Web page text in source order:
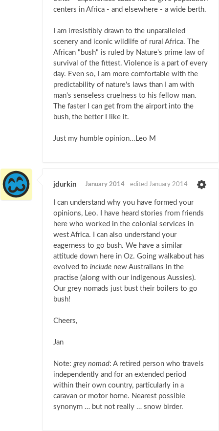
centers in Africa - and elsewhere - a wide berth.
I am irresistibly drawn to the unparalleled
scenery and iconic wildlife of rural Africa. The
African "bush" is ruled by Nature's prime law of
survival of the fittest. Violence is a part of every
day. Even so, I am more comfortable with the
predictability of nature's laws than I am with
man's senseless cruelness to his fellow man.
The faster I can get from the airport into the
bush, the better I like it.
Just my humble opinion...Leo M
jdurkin January 2014 edited January 2014
I can understand why you have formed your
opinions, Leo. I have heard stories from friends
here who worked in the colonial services in
west Africa. I can also understand your
eagerness to go bush. We have a similar
attitude down here in Oz. Going walkabout has
evolved to include new Australians in the
practise (along with our indigenous Aussies).
Our grey nomads just bust their boilers to go
bush!
Cheers,
Jan
Note: grey nomad: A retired person who travels
independently and for an extended period
within their own country, particularly in a
caravan or motor home. Nearest possible
synonym … but not really … snow birder.